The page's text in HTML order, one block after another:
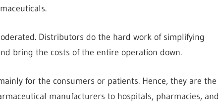
Distributors do the hard work of simplifying
bring the costs of the entire operation down.
for the consumers or patients. Hence, they are the
manufacturers to hospitals, pharmacies, and